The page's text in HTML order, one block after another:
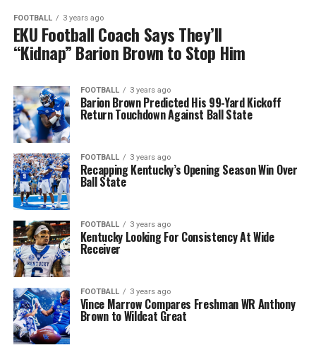
FOOTBALL 3 years ago
EKU Football Coach Says They’ll
“Kidnap” Barion Brown to Stop Him
FOOTBALL 3 years ago
Barion Brown Predicted His 99-Yard Kickoff
Return Touchdown Against Ball State
FOOTBALL 3 years ago
Recapping Kentucky’s Opening Season Win Over
Ball State
FOOTBALL 3 years ago
Kentucky Looking For Consistency At Wide
Receiver
FOOTBALL 3 years ago
Vince Marrow Compares Freshman WR Anthony
Brown to Wildcat Great